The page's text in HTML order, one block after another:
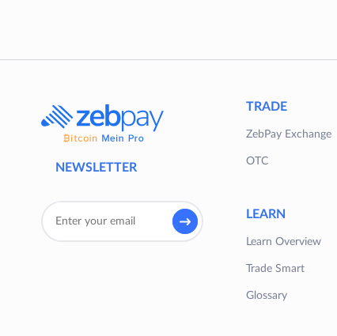
NEWSLETTER
TRADE
ZebPay Exchange
OTC
LEARN
Learn Overview
Trade Smart
Glossary